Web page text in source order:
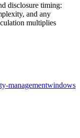
disclosure timing:
and any
multiplies
managementwindows